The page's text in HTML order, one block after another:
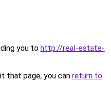
you to http://real-estate-
that page, you can return to